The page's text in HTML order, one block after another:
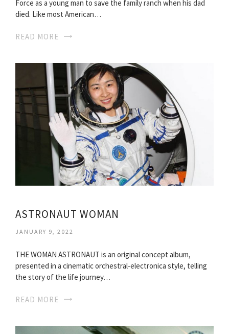
Force as a young man to save the family ranch when his dad
died. Like most American…
READ MORE
ASTRONAUT WOMAN
JANUARY 9, 2022
THE WOMAN ASTRONAUT is an original concept album,
presented in a cinematic orchestral-electronica style, telling
the story of the life journey…
READ MORE